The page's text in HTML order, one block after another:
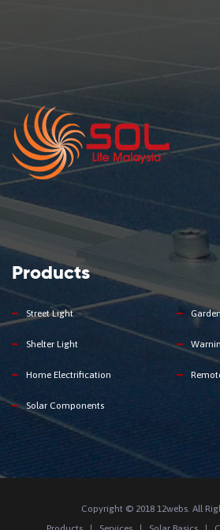
Products
Street Light
Shelter Light
Home Electrification
Solar Components
Copyright © 2018 12webs. All